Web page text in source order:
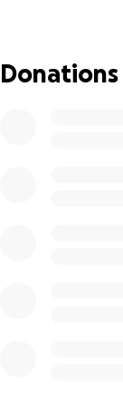
If you’re able to
can’t give
Donations